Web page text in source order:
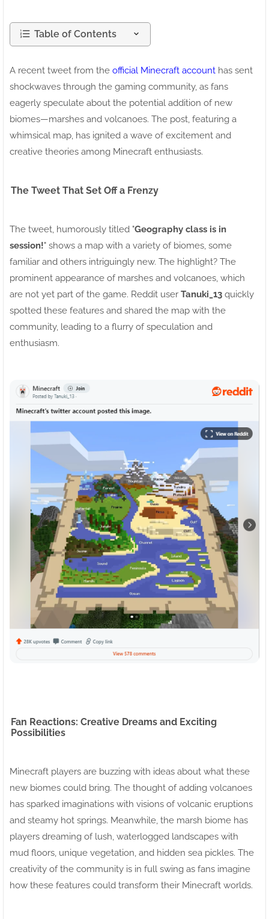
Table of Contents
A recent tweet from the official Minecraft account has sent
shockwaves through the gaming community, as fans
eagerly speculate about the potential addition of new
biomes—marshes and volcanoes. The post, featuring a
whimsical map, has ignited a wave of excitement and
creative theories among Minecraft enthusiasts.
The Tweet That Set Off a Frenzy
The tweet, humorously titled "Geography class is in
session!" shows a map with a variety of biomes, some
familiar and others intriguingly new. The highlight? The
prominent appearance of marshes and volcanoes, which
are not yet part of the game. Reddit user Tanuki_13 quickly
spotted these features and shared the map with the
community, leading to a flurry of speculation and
enthusiasm.
Fan Reactions: Creative Dreams and Exciting
Possibilities
Minecraft players are buzzing with ideas about what these
new biomes could bring. The thought of adding volcanoes
has sparked imaginations with visions of volcanic eruptions
and steamy hot springs. Meanwhile, the marsh biome has
players dreaming of lush, waterlogged landscapes with
mud floors, unique vegetation, and hidden sea pickles. The
creativity of the community is in full swing as fans imagine
how these features could transform their Minecraft worlds.